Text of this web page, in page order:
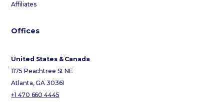
Affiliates
Offices
United States & Canada
1175 Peachtree St NE
Atlanta, GA 30361
+1 470 660 4445